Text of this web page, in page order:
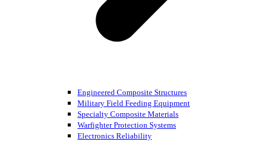
Engineered Composite Structures
Military Field Feeding Equipment
Specialty Composite Materials
Warfighter Protection Systems
Electronics Reliability